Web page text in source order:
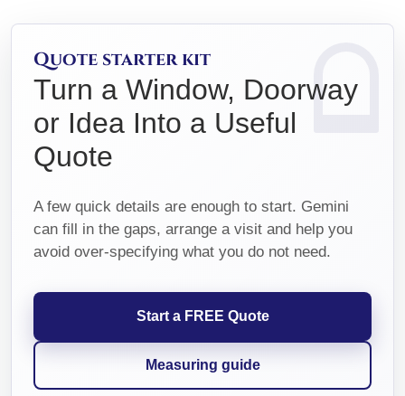
Quote starter kit
Turn a Window, Doorway
or Idea Into a Useful
Quote
A few quick details are enough to start. Gemini
can fill in the gaps, arrange a visit and help you
avoid over-specifying what you do not need.
Start a FREE Quote
Measuring guide